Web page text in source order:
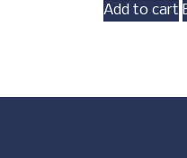
Add to cart